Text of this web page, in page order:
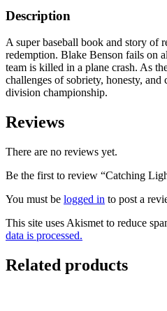
Description
A super baseball book and story of
redemption. Blake Benson fails on
team is killed in a plane crash. As
challenges of sobriety, honesty,
division championship.
Reviews
There are no reviews yet.
Be the first to review “Catching
You must be logged in to post a
This site uses Akismet to reduce
data is processed.
Related products